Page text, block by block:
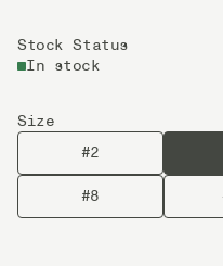
Stock Status
In stock
Size
#2
#8